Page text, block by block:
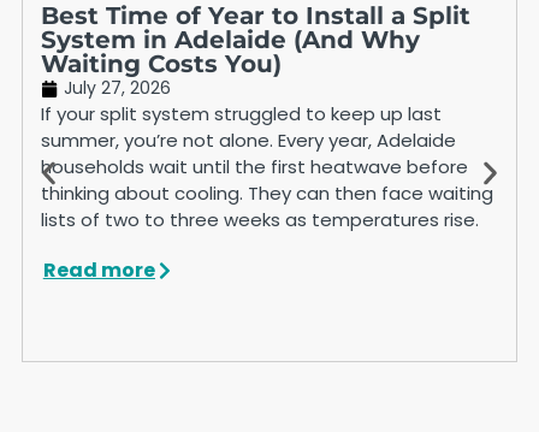
Best Time of Year to Install a Split
System in Adelaide (And Why
Waiting Costs You)
July 27, 2026
If your split system struggled to keep up last
summer, you’re not alone. Every year, Adelaide
households wait until the first heatwave before
thinking about cooling. They can then face waiting
lists of two to three weeks as temperatures rise.
Read more